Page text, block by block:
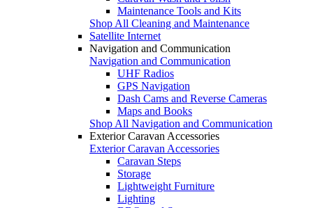
Maintenance Tools and Kits
Shop All Cleaning and Maintenance
Satellite Internet
Navigation and Communication
Navigation and Communication
UHF Radios
GPS Navigation
Dash Cams and Reverse Cameras
Maps and Books
Shop All Navigation and Communication
Exterior Caravan Accessories
Exterior Caravan Accessories
Caravan Steps
Storage
Lightweight Furniture
Lighting